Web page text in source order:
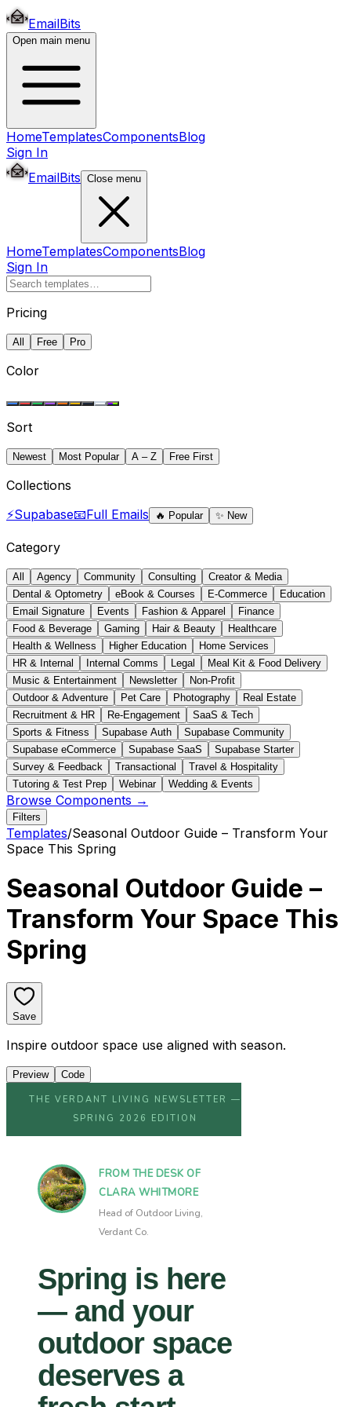
EmailBits
Open main menu
HomeTemplatesComponentsBlog
Sign In
EmailBits Close menu
HomeTemplatesComponentsBlog
Sign In
Pricing
All Free Pro
Color
Sort
Newest Most Popular A – Z Free First
Collections
⚡Supabase📧Full Emails 🔥 Popular ✨ New
Category
All Agency Community Consulting
Creator & Media
Dental & Optometry
eBook & Courses E-Commerce
Education
Email Signature
Events Fashion & Apparel
Finance
Food & Beverage
Gaming Hair & Beauty
Healthcare
Health & Wellness
Higher Education
Home Services
HR & Internal
Internal Comms Legal
Meal Kit & Food Delivery
Music & Entertainment
Newsletter
Non-Profit
Outdoor & Adventure
Pet Care Photography
Real Estate
Recruitment & HR
Re-Engagement
SaaS & Tech
Sports & Fitness
Supabase Auth
Supabase Community
Supabase eCommerce
Supabase SaaS
Supabase Starter
Survey & Feedback
Transactional
Travel & Hospitality
Tutoring & Test Prep
Webinar Wedding & Events
Browse Components →
Filters
Templates/Seasonal Outdoor Guide – Transform Your
Space This Spring
Seasonal Outdoor Guide –
Transform Your Space This
Spring
Save
Inspire outdoor space use aligned with season.
Preview Code